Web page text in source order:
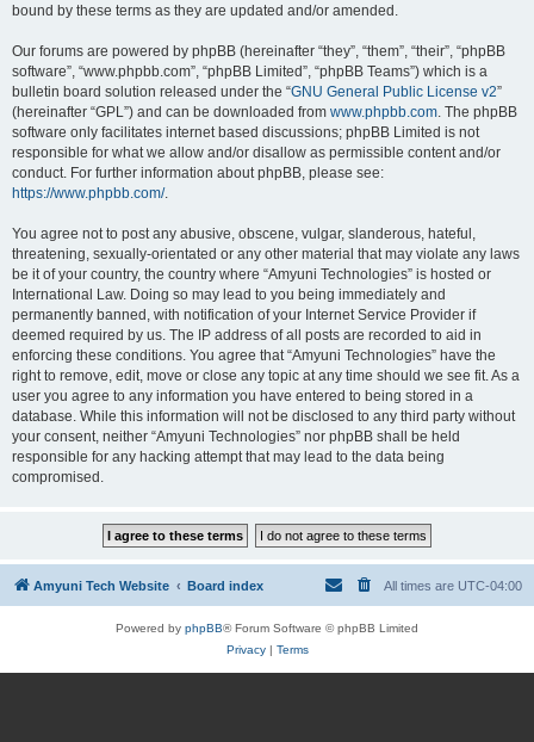
bound by these terms as they are updated and/or amended.
Our forums are powered by phpBB (hereinafter “they”, “them”, “their”, “phpBB
software”, “www.phpbb.com”, “phpBB Limited”, “phpBB Teams”) which is a
bulletin board solution released under the “GNU General Public License v2”
(hereinafter “GPL”) and can be downloaded from www.phpbb.com. The phpBB
software only facilitates internet based discussions; phpBB Limited is not
responsible for what we allow and/or disallow as permissible content and/or
conduct. For further information about phpBB, please see:
https://www.phpbb.com/.
You agree not to post any abusive, obscene, vulgar, slanderous, hateful,
threatening, sexually-orientated or any other material that may violate any laws
be it of your country, the country where “Amyuni Technologies” is hosted or
International Law. Doing so may lead to you being immediately and
permanently banned, with notification of your Internet Service Provider if
deemed required by us. The IP address of all posts are recorded to aid in
enforcing these conditions. You agree that “Amyuni Technologies” have the
right to remove, edit, move or close any topic at any time should we see fit. As a
user you agree to any information you have entered to being stored in a
database. While this information will not be disclosed to any third party without
your consent, neither “Amyuni Technologies” nor phpBB shall be held
responsible for any hacking attempt that may lead to the data being
compromised.
Amyuni Tech Website Board index All times are UTC-04:00
Powered by phpBB® Forum Software © phpBB Limited
Privacy| Terms